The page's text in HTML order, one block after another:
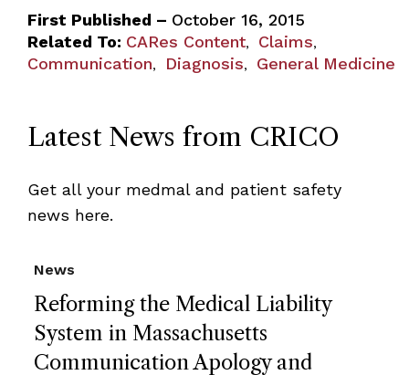
First Published – October 16, 2015
Related To: CARes Content, Claims,
Communication, Diagnosis, General Medicine
Latest News from CRICO
Get all your medmal and patient safety
news here.
Reforming the Medical Liability
System in Massachusetts
Communication Apology and
News